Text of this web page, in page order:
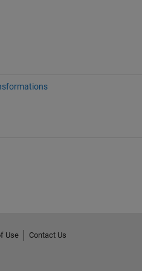
Use
Contact Us